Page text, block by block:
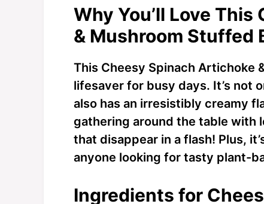
Why You’ll Love
& Mushroom Stuffed
This Cheesy Spinach Artichoke
lifesaver for busy days. It’s not
also has an irresistibly creamy
gathering around the table with
that disappear in a flash! Plus,
anyone looking for tasty plant-
Ingredients for